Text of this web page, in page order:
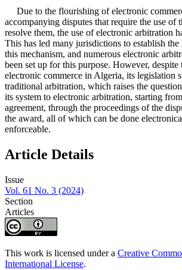
Due to the flourishing of electronic
accompanying disputes that require the use of
resolve them, the use of electronic arbitration
This has led many jurisdictions to establish
this mechanism, and numerous electronic
been set up for this purpose. However,
electronic commerce in Algeria, its legislation
traditional arbitration, which raises the
its system to electronic arbitration, starting
agreement, through the proceedings of the
the award, all of which can be done
enforceable.
Article Details
Issue
Vol. 61 No. 3 (2024)
Section
Articles
This work is licensed under a Creative
International License.